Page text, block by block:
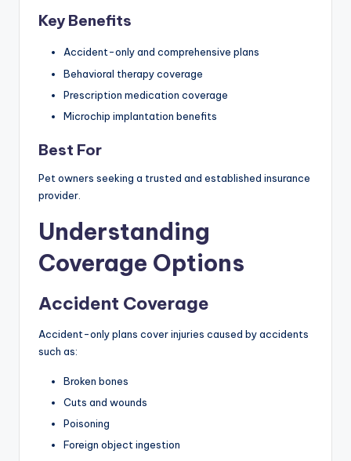
Key Benefits
Accident-only and comprehensive plans
Behavioral therapy coverage
Prescription medication coverage
Microchip implantation benefits
Best For
Pet owners seeking a trusted and established insurance
provider.
Understanding
Coverage Options
Accident Coverage
Accident-only plans cover injuries caused by accidents
such as:
Broken bones
Cuts and wounds
Poisoning
Foreign object ingestion